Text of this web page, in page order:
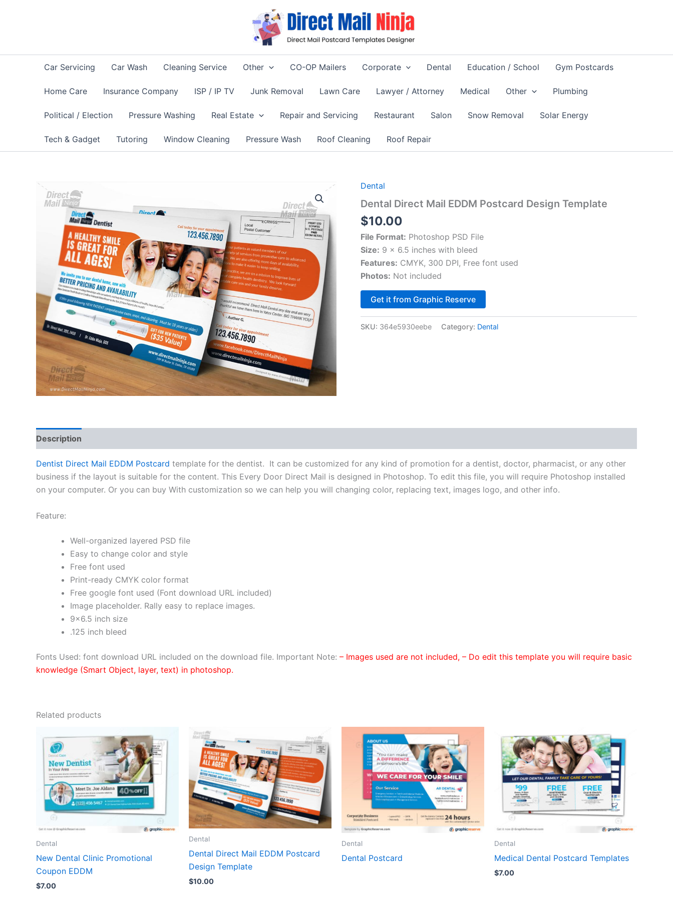
Car Servicing Car Wash Cleaning Service Other CO-OP Mailers Corporate Dental Education / School Gym Postcards
Home Care Insurance Company ISP / IP TV Junk Removal Lawn Care Lawyer / Attorney Medical Other Plumbing
Political / Election Pressure Washing Real Estate Repair and Servicing Restaurant Salon Snow Removal Solar Energy
Tech & Gadget Tutoring Window Cleaning Pressure Wash Roof Cleaning Roof Repair
Dental
Dental Direct Mail EDDM Postcard Design Template
$10.00
File Format: Photoshop PSD File
Size: 9 x 6.5 inches with bleed
Features: CMYK, 300 DPI, Free font used
Photos: Not included
Get it from Graphic Reserve
SKU: 364e5930eebe Category: Dental
Description
Dentist Direct Mail EDDM Postcard template for the dentist. It can be customized for any kind of promotion for a dentist, doctor, pharmacist, or any other
business if the layout is suitable for the content. This Every Door Direct Mail is designed in Photoshop. To edit this file, you will require Photoshop installed
on your computer. Or you can buy With customization so we can help you will changing color, replacing text, images logo, and other info.
Feature:
Well-organized layered PSD file
Easy to change color and style
Free font used
Print-ready CMYK color format
Free google font used (Font download URL included)
Image placeholder. Rally easy to replace images.
9×6.5 inch size
.125 inch bleed
Fonts Used: font download URL included on the download file. Important Note: – Images used are not included, – Do edit this template you will require basic
knowledge (Smart Object, layer, text) in photoshop.
Related products
Dental
New Dental Clinic Promotional
Coupon EDDM
$7.00
Dental
Dental Direct Mail EDDM Postcard
Design Template
$10.00
Dental
Dental Postcard
Dental
Medical Dental Postcard Templates
$7.00